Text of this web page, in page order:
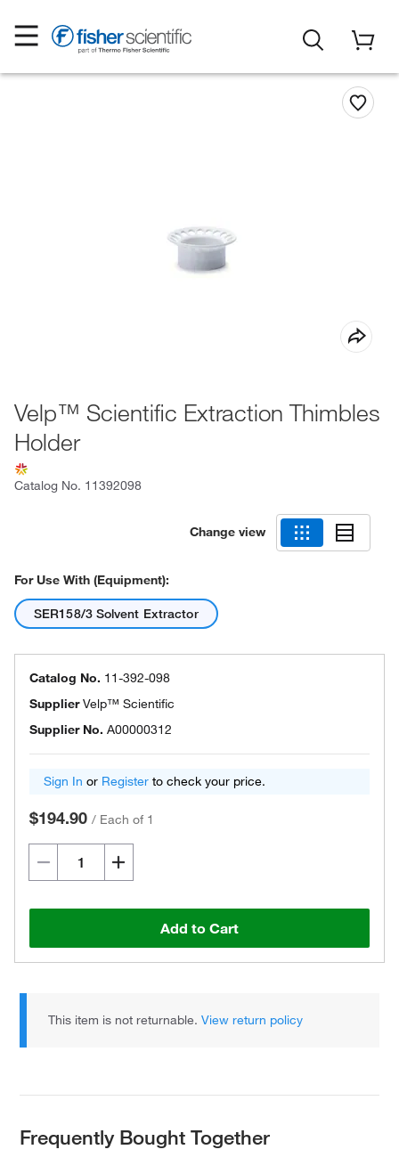
Velp™ Scientific Extraction Thimbles
Holder
Catalog No. 11392098
Change view
For Use With (Equipment):
SER158/3 Solvent Extractor
Catalog No. 11-392-098
SupplierVelp™ Scientific
Supplier No. A00000312
Sign In or Register to check your price.
$194.90 / Each of 1
Add to Cart
This item is not returnable.View return policy
Frequently Bought Together